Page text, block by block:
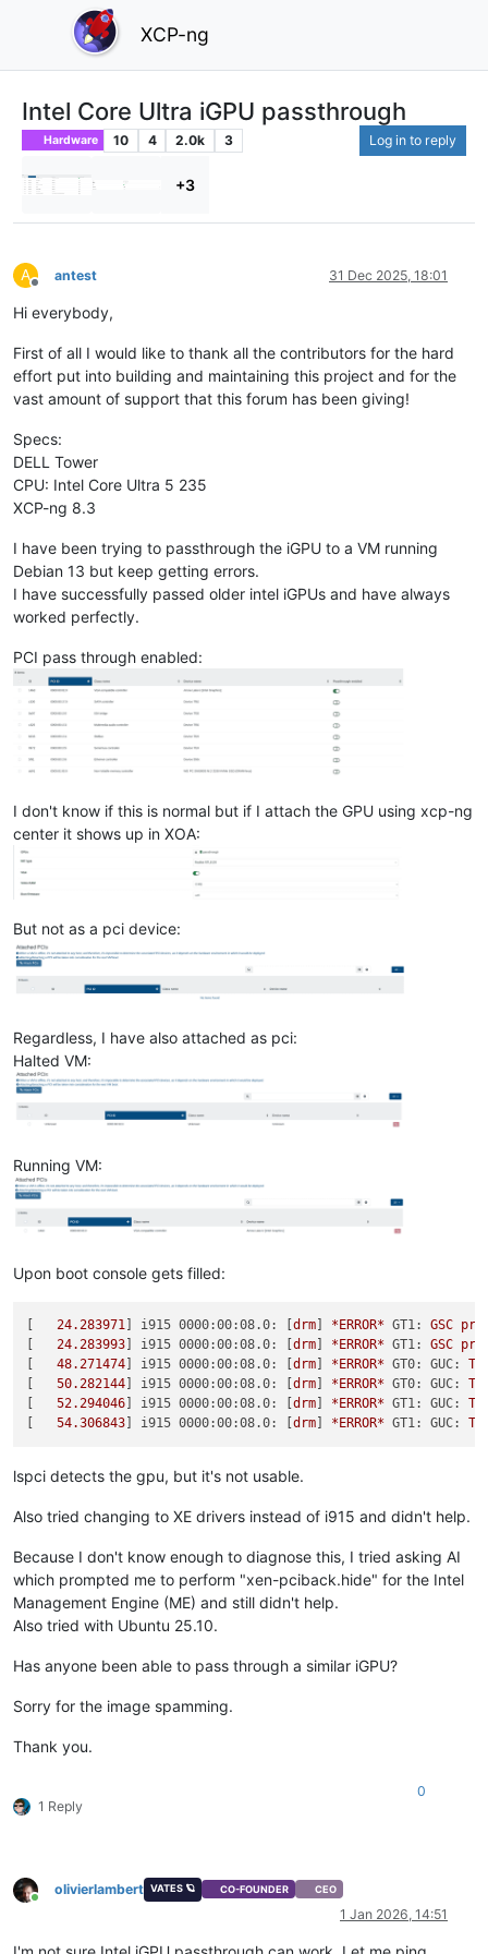
XCP-ng
Intel Core Ultra iGPU passthrough
Hardware 10 4 2.0k 3 Log in to reply
+3
A
Offline
antest 31 Dec 2025, 18:01
Hi everybody,
First of all I would like to thank all the contributors for the hard
effort put into building and maintaining this project and for the
vast amount of support that this forum has been giving!
Specs:
DELL Tower
CPU: Intel Core Ultra 5 235
XCP-ng 8.3
I have been trying to passthrough the iGPU to a VM running
Debian 13 but keep getting errors.
I have successfully passed older intel iGPUs and have always
worked perfectly.
PCI pass through enabled:
I don't know if this is normal but if I attach the GPU using xcp-ng
center it shows up in XOA:
But not as a pci device:
Regardless, I have also attached as pci:
Halted VM:
Running VM:
Upon boot console gets filled:
[ 24.283971 i915 0000:00:08.0: [drm *ERROR* GT1: GSC
[ 24.283993 i915 0000:00:08.0: [drm *ERROR* GT1: GSC
[ 48.271474 i915 0000:00:08.0: [drm *ERROR* GT0: GUC:
[ 50.282144 i915 0000:00:08.0: [drm *ERROR* GT0: GUC:
[ 52.294046 i915 0000:00:08.0: [drm *ERROR* GT1: GUC:
[ 54.306843 i915 0000:00:08.0: [drm *ERROR* GT1: GUC:
lspci detects the gpu, but it's not usable.
Also tried changing to XE drivers instead of i915 and didn't help.
Because I don't know enough to diagnose this, I tried asking AI
which prompted me to perform "xen-pciback.hide" for the Intel
Management Engine (ME) and still didn't help.
Also tried with Ubuntu 25.10.
Has anyone been able to pass through a similar iGPU?
Sorry for the image spamming.
Thank you.
1 Reply
0
Online
olivierlambert VATES 🪐 CO-FOUNDER CEO
1 Jan 2026, 14:51